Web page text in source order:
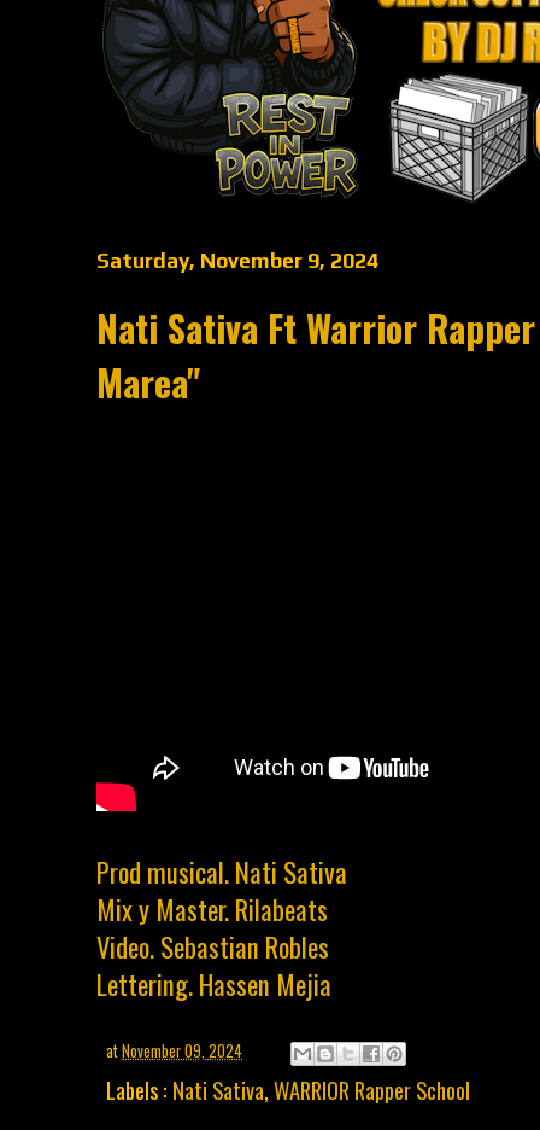
Saturday, November 9, 2024
Nati Sativa Ft Warrior
Marea"
Prod musical. Nati Sativa
Mix y Master. Rilabeats
Video. Sebastian Robles
Lettering. Hassen Mejia
atNovember 09, 2024
Labels : Nati Sativa,WARRIOR Rapper School